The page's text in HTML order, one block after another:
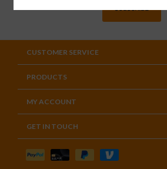
SUBSCRIBE
CUSTOMER SERVICE
PRODUCTS
MY ACCOUNT
GET IN TOUCH